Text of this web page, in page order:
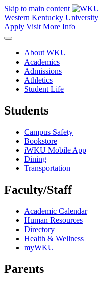
Skip to main content
Western Kentucky University
Apply Visit More Info
About WKU
Academics
Admissions
Athletics
Student Life
Students
Campus Safety
Bookstore
iWKU Mobile App
Dining
Transportation
Faculty/Staff
Academic Calendar
Human Resources
Directory
Health & Wellness
myWKU
Parents